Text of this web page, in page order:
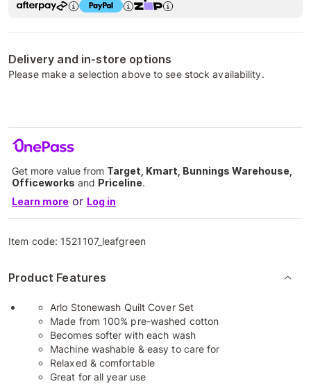
Delivery and in-store options
Please make a selection above to see stock availability.
Get more value from Target, Kmart, Bunnings Warehouse,
Officeworks and Priceline.
Learn more or Log in
Item code: 1521107_leafgreen
Product Features
Arlo Stonewash Quilt Cover Set
Made from 100% pre-washed cotton
Becomes softer with each wash
Machine washable & easy to care for
Relaxed & comfortable
Great for all year use